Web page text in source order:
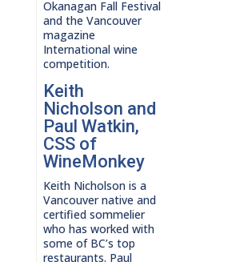
Okanagan Fall Festival
and the Vancouver
magazine
International wine
competition.
Keith
Nicholson and
Paul Watkin,
CSS of
WineMonkey
Keith Nicholson is a
Vancouver native and
certified sommelier
who has worked with
some of BC’s top
restaurants. Paul